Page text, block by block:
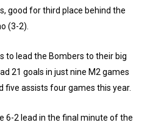
good for third place behind the
(3-2).
to lead the Bombers to their big
21 goals in just nine M2 games
five assists four games this year.
6-2 lead in the final minute of the